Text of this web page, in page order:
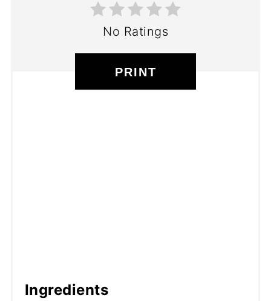
No Ratings
PRINT
Ingredients